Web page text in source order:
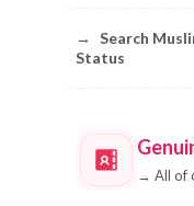
→
Search
Status
→ All of